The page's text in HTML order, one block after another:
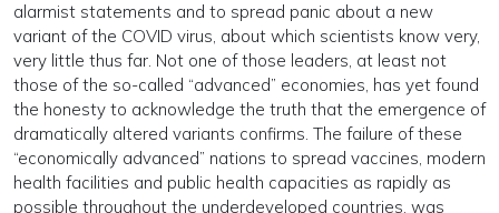
alarmist statements and to spread panic about a new
variant of the COVID virus, about which scientists know very,
very little thus far. Not one of those leaders, at least not
those of the so-called “advanced” economies, has yet found
the honesty to acknowledge the truth that the emergence of
dramatically altered variants confirms. The failure of these
“economically advanced” nations to spread vaccines, modern
health facilities and public health capacities as rapidly as
possible throughout the underdeveloped countries, was